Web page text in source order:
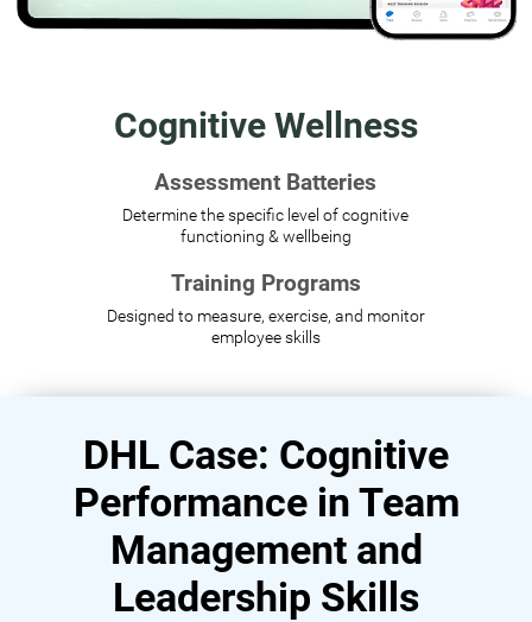
Cognitive Wellness
Assessment Batteries
Determine the specific level of cognitive
functioning & wellbeing
Training Programs
Designed to measure, exercise, and monitor
employee skills
DHL Case: Cognitive
Performance in Team
Management and
Leadership Skills